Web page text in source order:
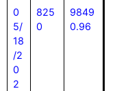
0
5/
18
/2
0
2
825
0
9849
0.96